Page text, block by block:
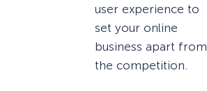
user experience to
set your online
business apart from
the competition.